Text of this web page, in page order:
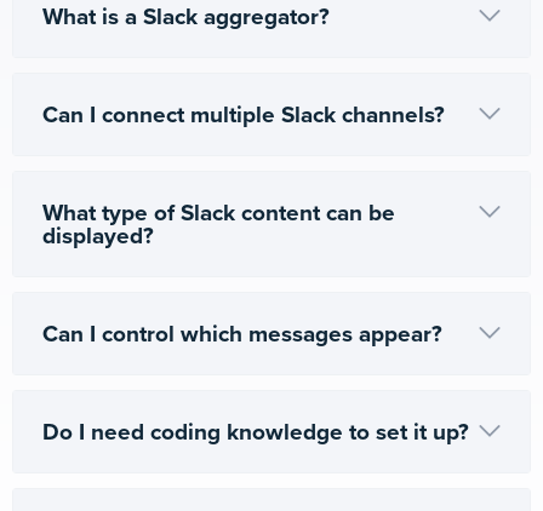
What is a Slack aggregator?
Can I connect multiple Slack channels?
What type of Slack content can be
displayed?
Can I control which messages appear?
Do I need coding knowledge to set it up?